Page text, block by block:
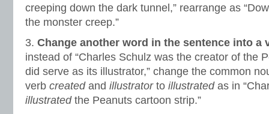
creeping down the dark tunnel,” rearrange as
the monster creep.”
3. Change another word in the sentence into a
instead of “Charles Schulz was the creator of the
did serve as its illustrator,” change the common
verb createdand illustrator to illustrated as in
illustrated the Peanuts cartoon strip.”